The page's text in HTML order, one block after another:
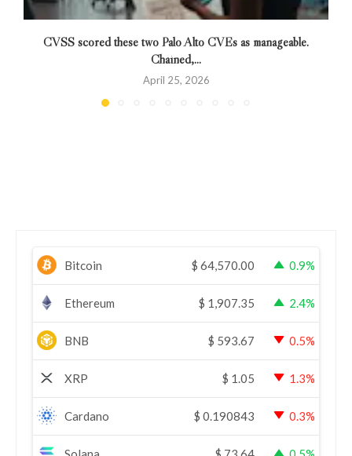
CVSS scored these two Palo Alto CVEs as manageable.
Chained,...
April 25, 2026
Bitcoin $ 64,570.00 0.9%
Ethereum $ 1,907.35 2.4%
BNB $ 593.67 0.5%
XRP $ 1.05 1.3%
Cardano $ 0.190843 0.3%